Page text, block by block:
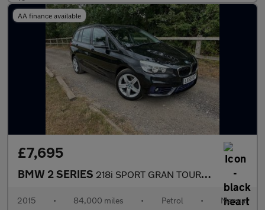
AA finance available
£7,695
BMW 2 SERIES 218i SPORT GRAN TOURER 1 FORMER KEEPER FROM NEW FULL SERVIVE HIS
2015 • 84,000 miles • Petrol • Manual